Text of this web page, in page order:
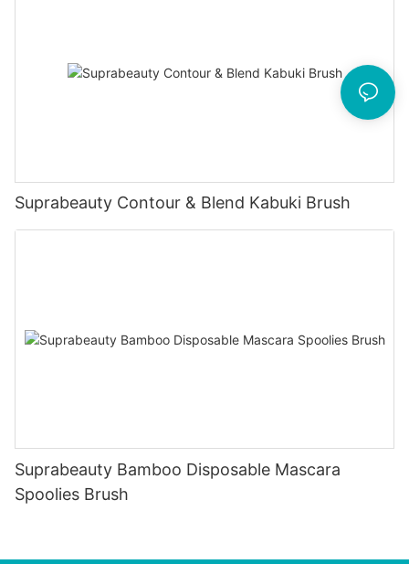
Suprabeauty Contour & Blend Kabuki Brush
Suprabeauty Bamboo Disposable Mascara
Spoolies Brush